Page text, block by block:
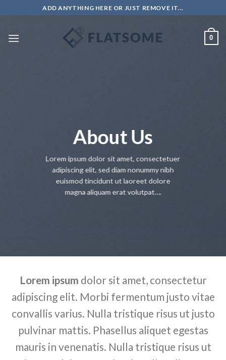
ai
ADD ANYTHING HERE OR JUST REMOVE IT...
0
About Us
Lorem ipsum dolor sit amet, consectetuer
adipiscing elit, sed diam nonummy nibh
euismod tincidunt ut laoreet dolore
magna aliquam erat volutpat….
Lorem ipsum dolor sit amet, consectetur
adipiscing elit. Morbi fermentum justo vitae
convallis varius. Nulla tristique risus ut justo
pulvinar mattis. Phasellus aliquet egestas
mauris in venenatis. Nulla tristique risus ut